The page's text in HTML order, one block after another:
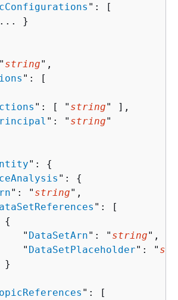
": [
}
string",
": [
": [ " string" ],
": " string"
": {
": {
": " string",
": [
{
"
DataSetArn": " string",
"
DataSetPlaceholder": "
}
": [